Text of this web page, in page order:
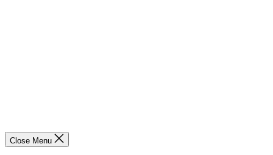
Close Menu